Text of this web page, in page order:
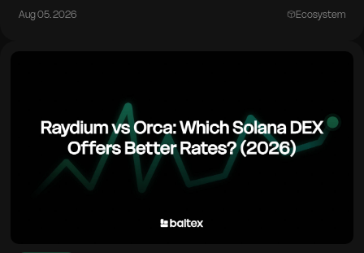
Aug 05. 2026 Ecosystem